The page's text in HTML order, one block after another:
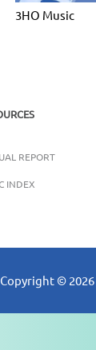
3HO Music
REPORT
INDEX
Copyright © 2026